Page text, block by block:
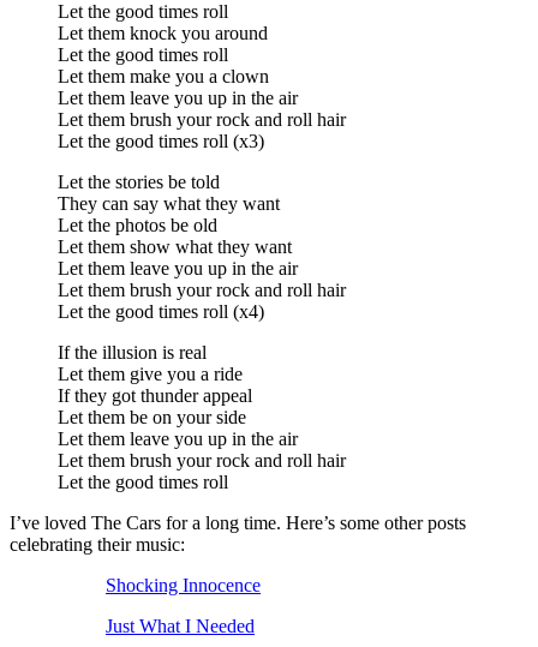
Let the good times roll
Let them knock you around
Let the good times roll
Let them make you a clown
Let them leave you up in the air
Let them brush your rock and roll hair
Let the good times roll (x3)
Let the stories be told
They can say what they want
Let the photos be old
Let them show what they want
Let them leave you up in the air
Let them brush your rock and roll hair
Let the good times roll (x4)
If the illusion is real
Let them give you a ride
If they got thunder appeal
Let them be on your side
Let them leave you up in the air
Let them brush your rock and roll hair
Let the good times roll
I’ve loved The Cars for a long time. Here’s some other posts
celebrating their music:
Shocking Innocence
Just What I Needed